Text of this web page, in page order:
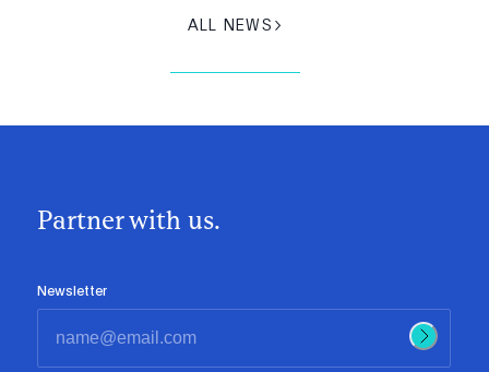
ALL NEWS
Partner with us.
Newsletter